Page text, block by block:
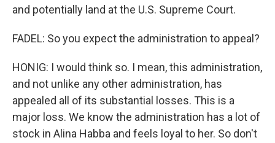
and potentially land at the U.S. Supreme Court.
FADEL: So you expect the administration to appeal?
HONIG: I would think so. I mean, this administration,
and not unlike any other administration, has
appealed all of its substantial losses. This is a
major loss. We know the administration has a lot of
stock in Alina Habba and feels loyal to her. So don't